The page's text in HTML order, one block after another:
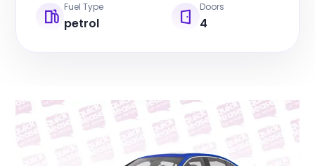
Fuel Type
petrol
Doors
4